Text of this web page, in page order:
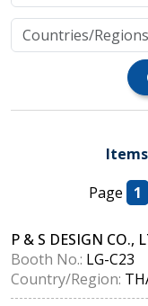
Page
1
P & S DESIGN CO.,
Booth No.: LG-C23
Country/Region: